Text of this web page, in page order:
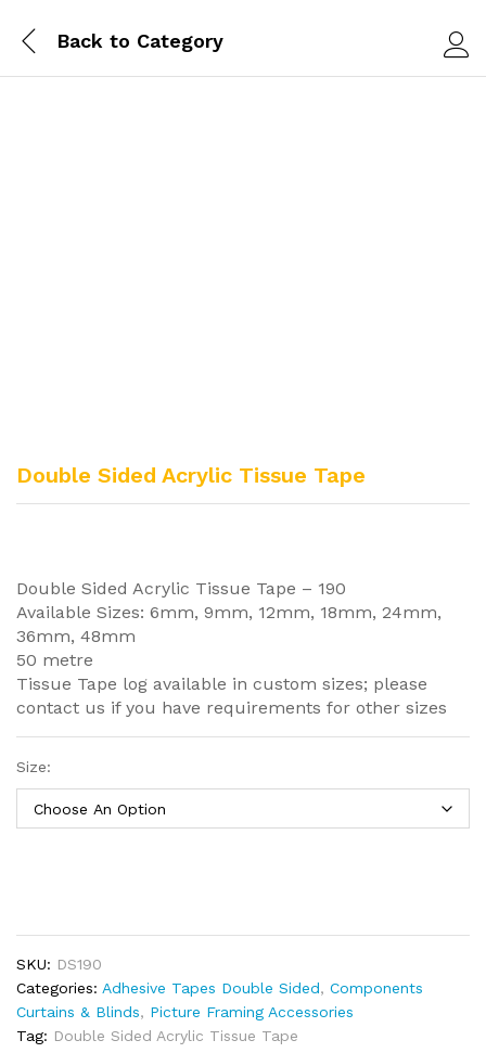
Back to Category
Double Sided Acrylic Tissue Tape
Double Sided Acrylic Tissue Tape – 190
Available Sizes: 6mm, 9mm, 12mm, 18mm, 24mm,
36mm, 48mm
50 metre
Tissue Tape log available in custom sizes; please
contact us if you have requirements for other sizes
Size:
SKU: DS190
Categories: Adhesive Tapes Double Sided, Components
Curtains & Blinds, Picture Framing Accessories
Tag: Double Sided Acrylic Tissue Tape